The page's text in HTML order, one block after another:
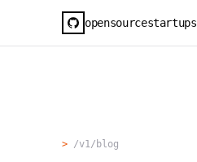
opensourcestartups
> /v1/blog